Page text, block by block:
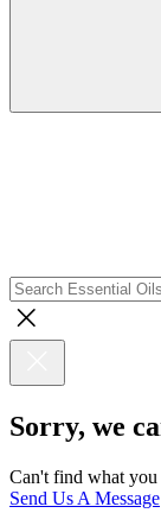
Sorry, we
Can't find what you
Send Us A Message